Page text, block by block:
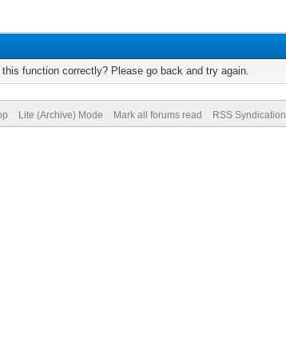
function correctly? Please go back and try again.
Lite (Archive) Mode Mark all forums read RSS Syndication